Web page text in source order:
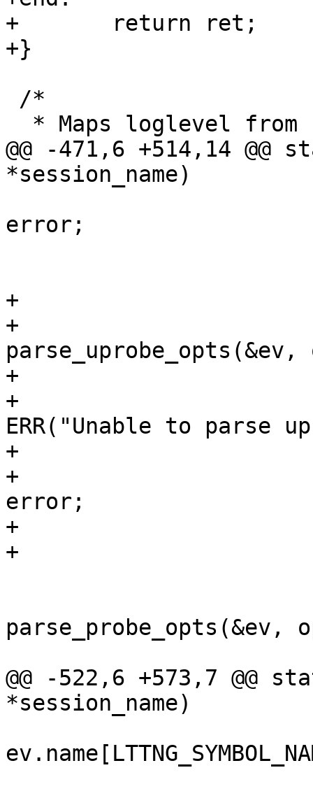
+	return ret;
+}
@@ -471,6 +514,14
*session_name)
error;
+			case LTTNG_EVENT_UPROBE:
+				ret =
+				if (ret < 0) {
+
ERR("Unable to parse
+					ret = 0;
+					goto
error;
+				}
+				break;
parse_probe_opts(&ev,
@@ -522,6 +573,7 @@
*session_name)